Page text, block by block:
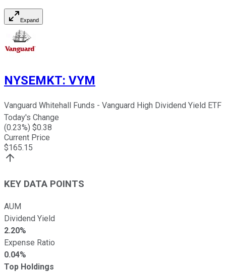
Expand
NYSEMKT: VYM
Vanguard Whitehall Funds - Vanguard High Dividend Yield ETF
Today's Change
(0.23%) $0.38
Current Price
$165.15
KEY DATA POINTS
AUM
Dividend Yield
2.20%
Expense Ratio
0.04%
Top Holdings